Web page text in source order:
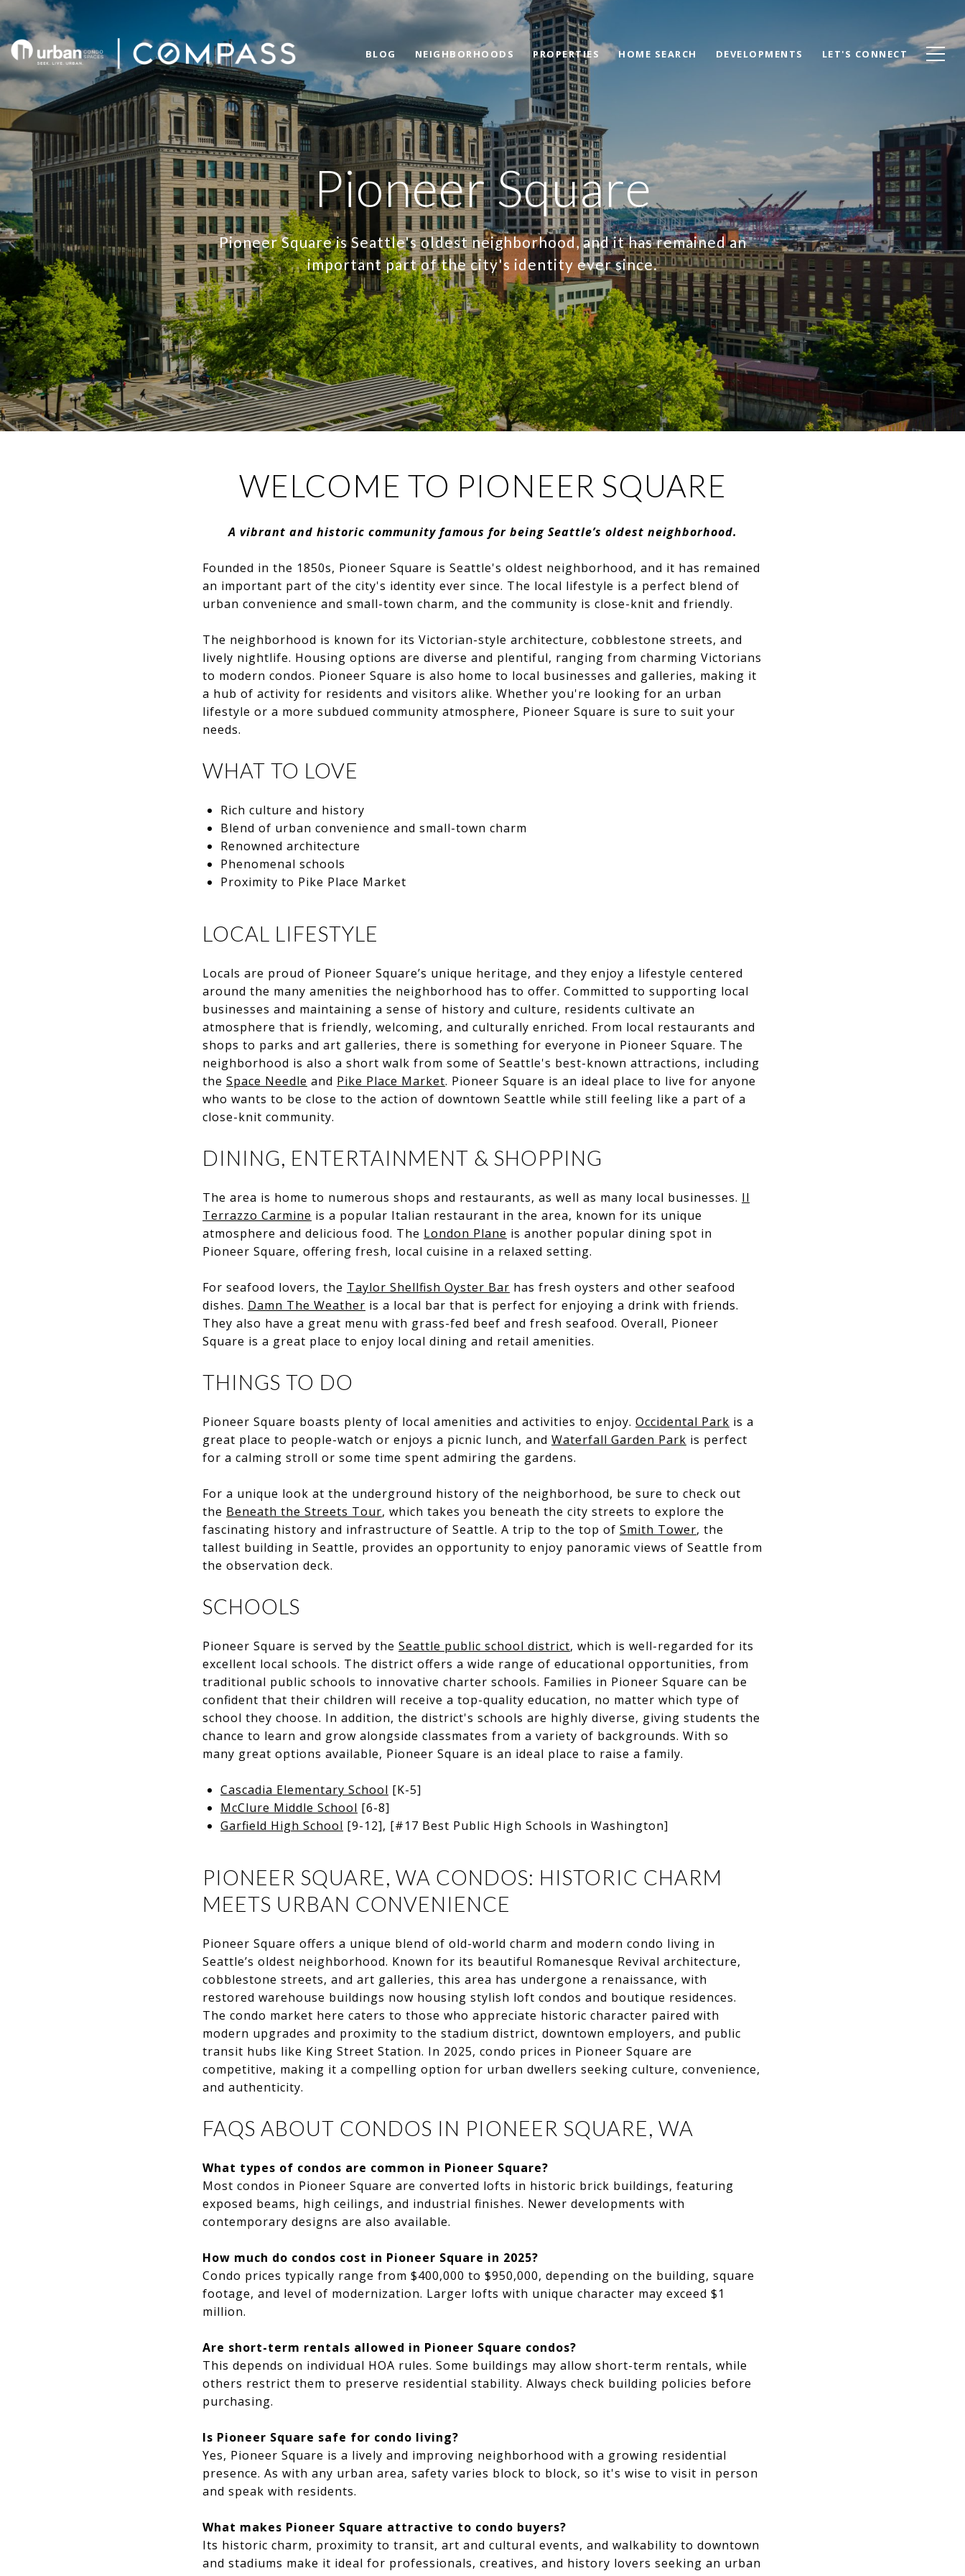
BLOG NEIGHBORHOODS PROPERTIES HOME SEARCH DEVELOPMENTS LET'S CONNECT
Pioneer Square
Pioneer Square is Seattle's oldest neighborhood, and it has remained an
important part of the city's identity ever since.
WELCOME TO PIONEER SQUARE
A vibrant and historic community famous for being Seattle’s oldest neighborhood.
Founded in the 1850s, Pioneer Square is Seattle's oldest neighborhood, and it has remained
an important part of the city's identity ever since. The local lifestyle is a perfect blend of
urban convenience and small-town charm, and the community is close-knit and friendly.
The neighborhood is known for its Victorian-style architecture, cobblestone streets, and
lively nightlife. Housing options are diverse and plentiful, ranging from charming Victorians
to modern condos. Pioneer Square is also home to local businesses and galleries, making it
a hub of activity for residents and visitors alike. Whether you're looking for an urban
lifestyle or a more subdued community atmosphere, Pioneer Square is sure to suit your
needs.
WHAT TO LOVE
Rich culture and history
Blend of urban convenience and small-town charm
Renowned architecture
Phenomenal schools
Proximity to Pike Place Market
LOCAL LIFESTYLE
Locals are proud of Pioneer Square’s unique heritage, and they enjoy a lifestyle centered
around the many amenities the neighborhood has to offer. Committed to supporting local
businesses and maintaining a sense of history and culture, residents cultivate an
atmosphere that is friendly, welcoming, and culturally enriched. From local restaurants and
shops to parks and art galleries, there is something for everyone in Pioneer Square. The
neighborhood is also a short walk from some of Seattle's best-known attractions, including
the Space Needle and Pike Place Market. Pioneer Square is an ideal place to live for anyone
who wants to be close to the action of downtown Seattle while still feeling like a part of a
close-knit community.
DINING, ENTERTAINMENT & SHOPPING
The area is home to numerous shops and restaurants, as well as many local businesses. Il
Terrazzo Carmine is a popular Italian restaurant in the area, known for its unique
atmosphere and delicious food. The London Plane is another popular dining spot in
Pioneer Square, offering fresh, local cuisine in a relaxed setting.
For seafood lovers, the Taylor Shellfish Oyster Bar has fresh oysters and other seafood
dishes. Damn The Weather is a local bar that is perfect for enjoying a drink with friends.
They also have a great menu with grass-fed beef and fresh seafood. Overall, Pioneer
Square is a great place to enjoy local dining and retail amenities.
THINGS TO DO
Pioneer Square boasts plenty of local amenities and activities to enjoy. Occidental Park is a
great place to people-watch or enjoys a picnic lunch, and Waterfall Garden Park is perfect
for a calming stroll or some time spent admiring the gardens.
For a unique look at the underground history of the neighborhood, be sure to check out
the Beneath the Streets Tour, which takes you beneath the city streets to explore the
fascinating history and infrastructure of Seattle. A trip to the top of Smith Tower, the
tallest building in Seattle, provides an opportunity to enjoy panoramic views of Seattle from
the observation deck.
SCHOOLS
Pioneer Square is served by the Seattle public school district, which is well-regarded for its
excellent local schools. The district offers a wide range of educational opportunities, from
traditional public schools to innovative charter schools. Families in Pioneer Square can be
confident that their children will receive a top-quality education, no matter which type of
school they choose. In addition, the district's schools are highly diverse, giving students the
chance to learn and grow alongside classmates from a variety of backgrounds. With so
many great options available, Pioneer Square is an ideal place to raise a family.
Cascadia Elementary School [K-5]
McClure Middle School [6-8]
Garfield High School [9-12], [#17 Best Public High Schools in Washington]
PIONEER SQUARE, WA CONDOS: HISTORIC CHARM
MEETS URBAN CONVENIENCE
Pioneer Square offers a unique blend of old-world charm and modern condo living in
Seattle’s oldest neighborhood. Known for its beautiful Romanesque Revival architecture,
cobblestone streets, and art galleries, this area has undergone a renaissance, with
restored warehouse buildings now housing stylish loft condos and boutique residences.
The condo market here caters to those who appreciate historic character paired with
modern upgrades and proximity to the stadium district, downtown employers, and public
transit hubs like King Street Station. In 2025, condo prices in Pioneer Square are
competitive, making it a compelling option for urban dwellers seeking culture, convenience,
and authenticity.
FAQS ABOUT CONDOS IN PIONEER SQUARE, WA
What types of condos are common in Pioneer Square?
Most condos in Pioneer Square are converted lofts in historic brick buildings, featuring
exposed beams, high ceilings, and industrial finishes. Newer developments with
contemporary designs are also available.
How much do condos cost in Pioneer Square in 2025?
Condo prices typically range from $400,000 to $950,000, depending on the building, square
footage, and level of modernization. Larger lofts with unique character may exceed $1
million.
Are short-term rentals allowed in Pioneer Square condos?
This depends on individual HOA rules. Some buildings may allow short-term rentals, while
others restrict them to preserve residential stability. Always check building policies before
purchasing.
Is Pioneer Square safe for condo living?
Yes, Pioneer Square is a lively and improving neighborhood with a growing residential
presence. As with any urban area, safety varies block to block, so it's wise to visit in person
and speak with residents.
What makes Pioneer Square attractive to condo buyers?
Its historic charm, proximity to transit, art and cultural events, and walkability to downtown
and stadiums make it ideal for professionals, creatives, and history lovers seeking an urban